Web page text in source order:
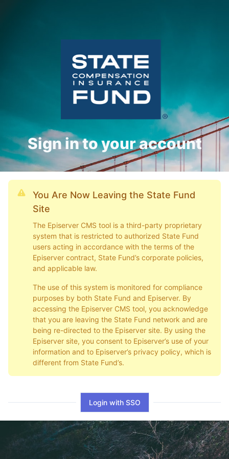
Sign in to your account
You Are Now Leaving the State Fund
Site
The Episerver CMS tool is a third-party proprietary
system that is restricted to authorized State Fund
users acting in accordance with the terms of the
Episerver contract, State Fund’s corporate policies,
and applicable law.
The use of this system is monitored for compliance
purposes by both State Fund and Episerver. By
accessing the Episerver CMS tool, you acknowledge
that you are leaving the State Fund network and are
being re-directed to the Episerver site. By using the
Episerver site, you consent to Episerver’s use of your
information and to Episerver’s privacy policy, which is
different from State Fund’s.
Login with SSO